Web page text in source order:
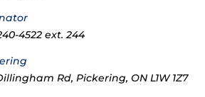
4522 ext. 244
Rd, Pickering, ON L1W 1Z7